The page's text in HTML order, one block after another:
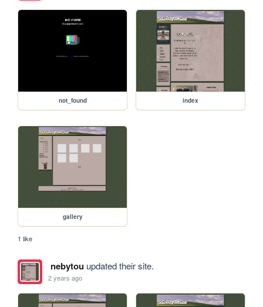
not_found index
gallery
1 like
nebytouupdated their site.
2 years ago